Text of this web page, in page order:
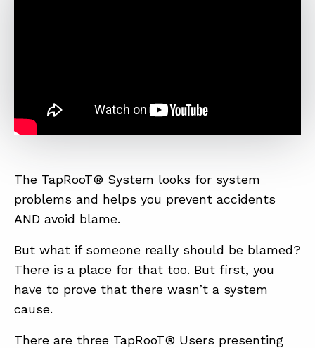
The TapRooT® System looks for system
problems and helps you prevent accidents
AND avoid blame.
But what if someone really should be blamed?
There is a place for that too. But first, you
have to prove that there wasn’t a system
cause.
There are three TapRooT® Users presenting